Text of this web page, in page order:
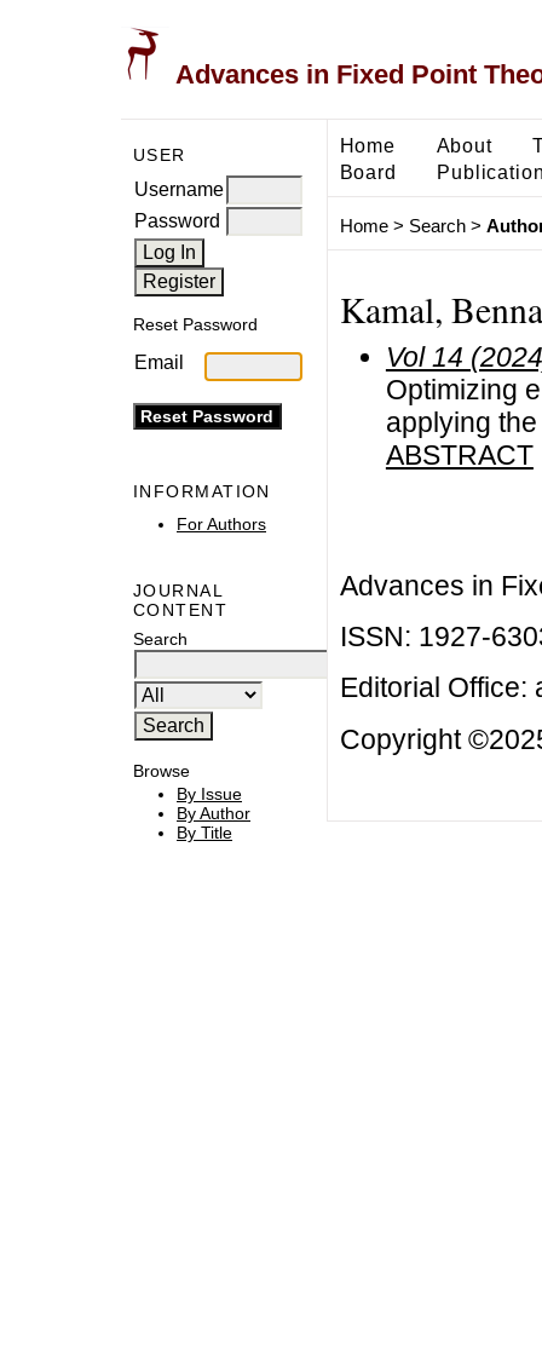
Advances in Fixed Point
USER
Username
Password
Reset Password
Email
INFORMATION
For Authors
JOURNAL
CONTENT
Search
Browse
By Issue
By Author
By Title
Home About
Board
Home> Search>
Kamal,
Vol 14
Optimizing
applying
ABSTRACT
Advances in
ISSN: 1927-
Editorial Office:
Copyright